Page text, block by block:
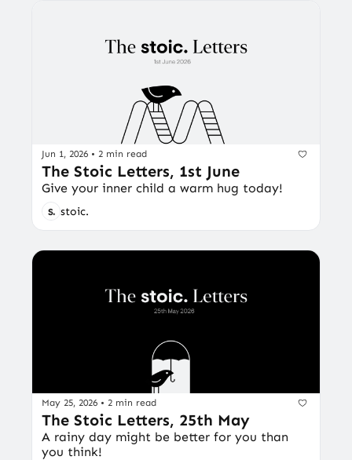
Jun 1, 2026 • 2 min read
The Stoic Letters, 1st June
Give your inner child a warm hug today!
stoic.
May 25, 2026 • 2 min read
The Stoic Letters, 25th May
A rainy day might be better for you than
you think!